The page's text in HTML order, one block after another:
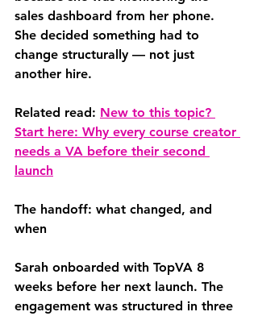
sales dashboard from her phone.
She decided something had to
change structurally — not just
another hire.
Related read: New to this topic?
Start here: Why every course creator
needs a VA before their second
launch
The handoff: what changed, and
when
Sarah onboarded with TopVA 8
weeks before her next launch. The
engagement was structured in three